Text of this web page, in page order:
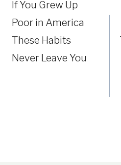
If You Grew Up
Poor in America
These Habits
Never Leave You